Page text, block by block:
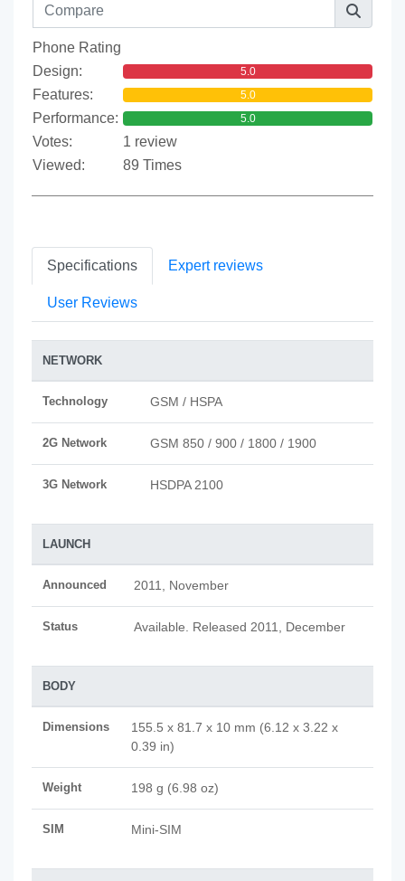
Phone Rating
Design:
5.0
Features: 5.0
Performance: 5.0
Votes:
1 review
Viewed:
89 Times
Specifications Expert reviews
User Reviews
NETWORK
Technology GSM / HSPA
2G Network GSM 850 / 900 / 1800 / 1900
3G Network HSDPA 2100
LAUNCH
Announced 2011, November
Status Available. Released 2011, December
BODY
Dimensions
155.5 x 81.7 x 10 mm (6.12 x 3.22 x
0.39 in)
Weight 198 g (6.98 oz)
SIM Mini-SIM